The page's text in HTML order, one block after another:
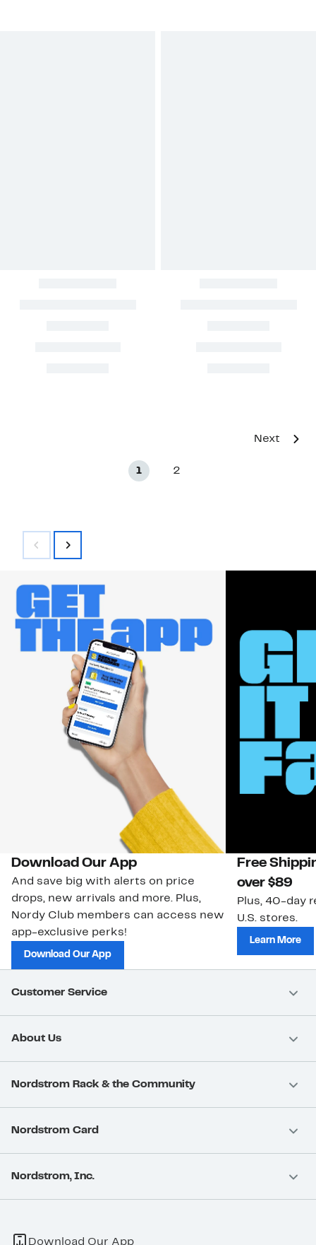
1 2
Next
Download Our App
And save big with alerts on price
drops, new arrivals and more. Plus,
Nordy Club members can access new
app-exclusive perks!
Download Our App
Free
over $89
Plus, 40-day
U.S. stores.
Learn More
Customer Service
About Us
Nordstrom Rack & the Community
Nordstrom Card
Nordstrom, Inc.
Download Our App